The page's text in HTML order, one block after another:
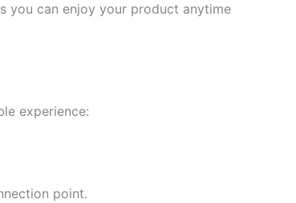
you can enjoy your product anytime
experience:
point.